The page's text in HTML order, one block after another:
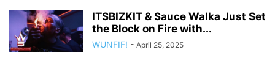
ITSBIZKIT & Sauce Walka Just Set
the Block on Fire with...
WUNFIF! - April 25, 2025